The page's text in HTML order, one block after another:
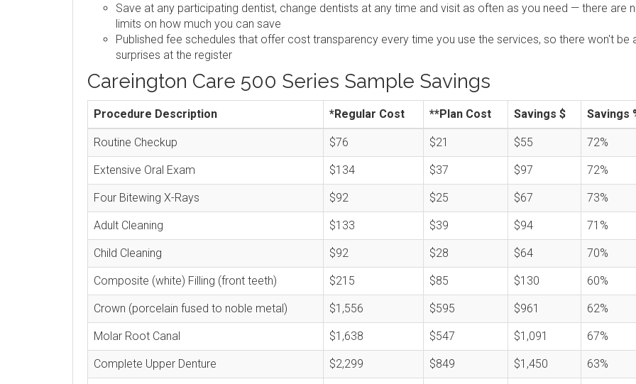
Save at any participating dentist, change dentists at any time and visit as often as you need — there are
limits on how much you can save
Published fee schedules that offer cost transparency every time you use the services, so there won't be
surprises at the register
Careington Care 500 Series Sample Savings
Procedure Description *Regular Cost **Plan Cost Savings $ Savings
Routine Checkup $76 $21 $55 72%
Extensive Oral Exam $134 $37 $97 72%
Four Bitewing X-Rays $92 $25 $67 73%
Adult Cleaning $133 $39 $94 71%
Child Cleaning $92 $28 $64 70%
Composite (white) Filling (front teeth) $215 $85 $130 60%
Crown (porcelain fused to noble metal) $1,556 $595 $961 62%
Molar Root Canal $1,638 $547 $1,091 67%
Complete Upper Denture $2,299 $849 $1,450 63%